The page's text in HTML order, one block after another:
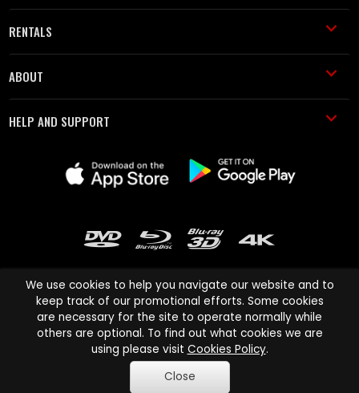
RENTALS
ABOUT
HELP AND SUPPORT
Cinema Paradiso and all other Cinema Paradiso product and service
names are trademarks of Pace-e-Solutions Limited or its affiliates.
Copyright © 2003-2026 Cinema Paradiso or its affiliates. All rights
reserved.
We use cookies to help you navigate our website and to
keep track of our promotional efforts. Some cookies
are necessary for the site to operate normally while
others are optional. To find out what cookies we are
using please visit Cookies Policy.
Close